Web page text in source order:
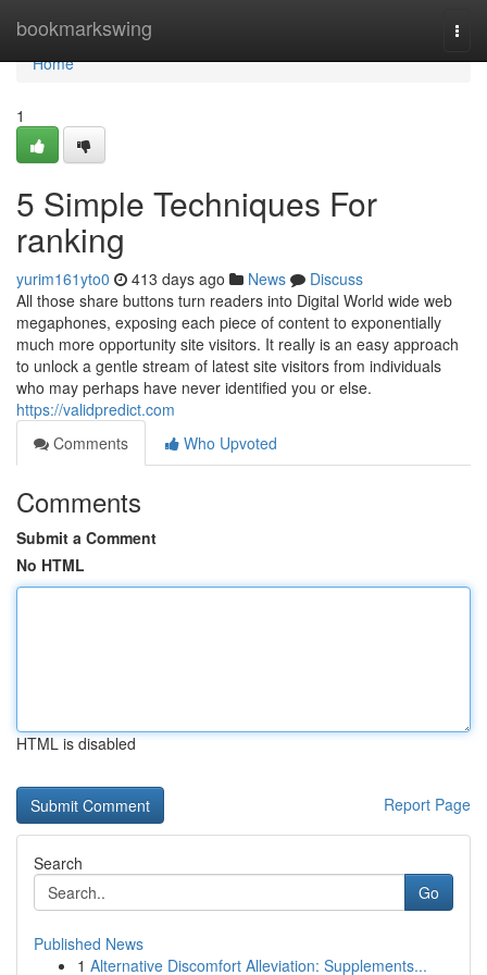
bookmarkswing
Home
Home
1
5 Simple Techniques For
ranking
yurim161yto0 413 days ago News
Discuss
All those share buttons turn readers into Digital World wide web
megaphones, exposing each piece of content to exponentially
much more opportunity site visitors. It really is an easy approach
to unlock a gentle stream of latest site visitors from individuals
who may perhaps have never identified you or else.
https://validpredict.com
Comments
Who Upvoted
Comments
Submit a Comment
No HTML
HTML is disabled
Report Page
Search
Go
Published News
1 Alternative Discomfort Alleviation: Supplements...